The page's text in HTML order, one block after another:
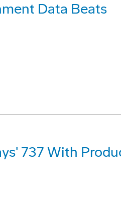
Data Beats
737 With